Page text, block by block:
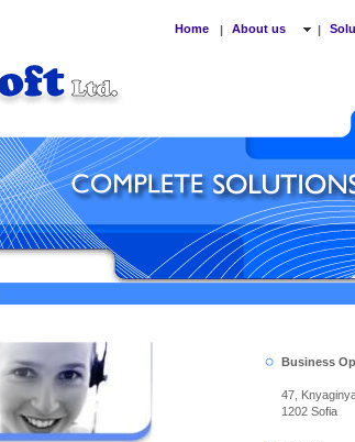
Home | About us |
Business
47,
1202 Sofia